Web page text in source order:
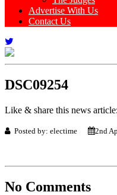
Advertise With Us
Contact Us
DSC09254
Like & share this news article:
Posted by: electime 2nd
No Comments